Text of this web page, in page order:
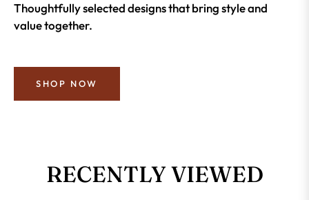
Thoughtfully selected designs that bring style and
value together.
SHOP NOW
RECENTLY VIEWED